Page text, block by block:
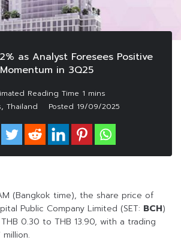
as Analyst Foresees Positive
Momentum in 3Q25
, Thailand Posted 19/09/2025
(Bangkok time), the share price of
Public Company Limited (SET: BCH)
0.30 to THB 13.90, with a trading
million.